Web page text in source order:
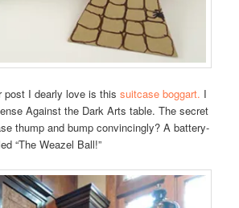
post I dearly love is thissuitcase boggart. I
Against the Dark Arts table. The secret
thump and bump convincingly? A battery-
“The Weazel Ball!”